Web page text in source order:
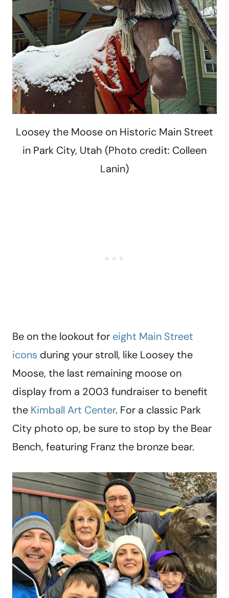
Loosey the Moose on Historic Main Street
in Park City, Utah (Photo credit: Colleen
Lanin)
Be on the lookout for eight Main Street
icons during your stroll, like Loosey the
Moose, the last remaining moose on
display from a 2003 fundraiser to benefit
the Kimball Art Center. For a classic Park
City photo op, be sure to stop by the Bear
Bench, featuring Franz the bronze bear.